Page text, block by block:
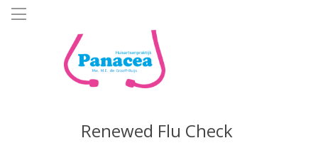
Skip
Renewed Flu Check